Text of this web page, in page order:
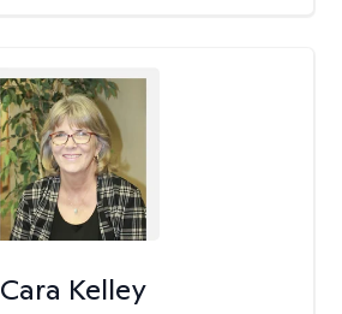
Cara Kelley